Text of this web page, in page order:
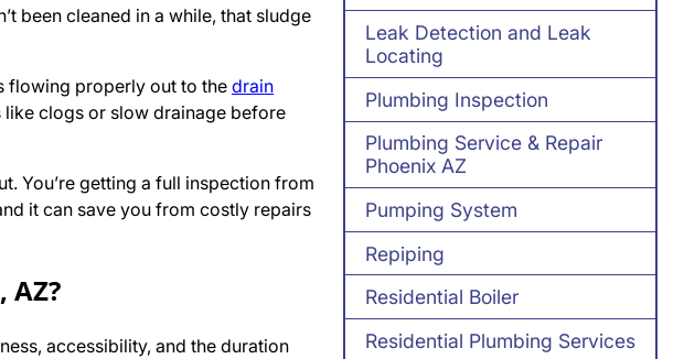
been cleaned in a while, that sludge
flowing properly out to the drain
like clogs or slow drainage before
You’re getting a full inspection from
it can save you from costly repairs
AZ?
accessibility, and the duration
Leak Detection and Leak
Locating
Plumbing Inspection
Plumbing Service & Repair
Phoenix AZ
Pumping System
Repiping
Residential Boiler
Residential Plumbing Services